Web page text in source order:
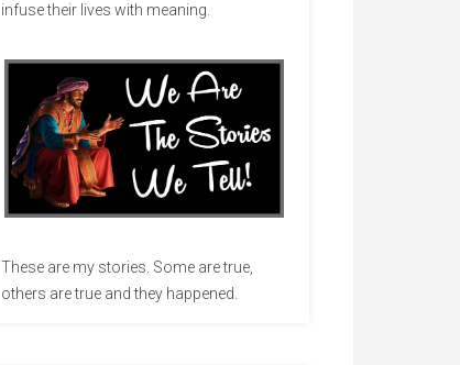
infuse their lives with meaning.
These are my stories. Some are true,
others are true and they happened.